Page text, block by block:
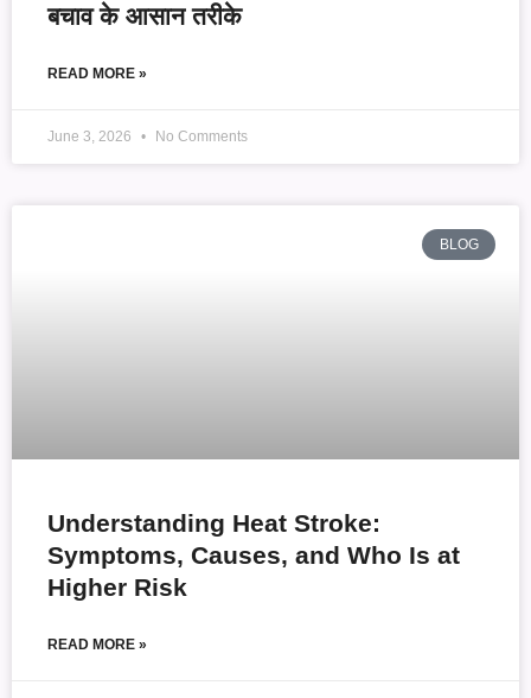
बचाव के आसान तरीके
READ MORE »
June 3, 2026 No Comments
BLOG
Understanding Heat Stroke:
Symptoms, Causes, and Who Is at
Higher Risk
READ MORE »